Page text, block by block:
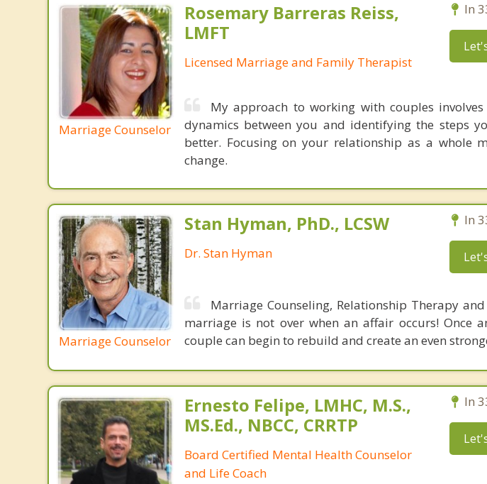
Marriage Counselor
Rosemary Barreras Reiss,
LMFT
Licensed Marriage and Family Therapist
In
My approach to working with couples
dynamics between you and identifying the steps
better. Focusing on your relationship as a whole
change.
Marriage Counselor
Stan Hyman, PhD., LCSW
Dr. Stan Hyman
In
Marriage Counseling, Relationship Therapy
marriage is not over when an affair occurs! Once
couple can begin to rebuild and create an even
Ernesto Felipe, LMHC, M.S.,
MS.Ed., NBCC, CRRTP
Board Certified Mental Health Counselor
and Life Coach
In